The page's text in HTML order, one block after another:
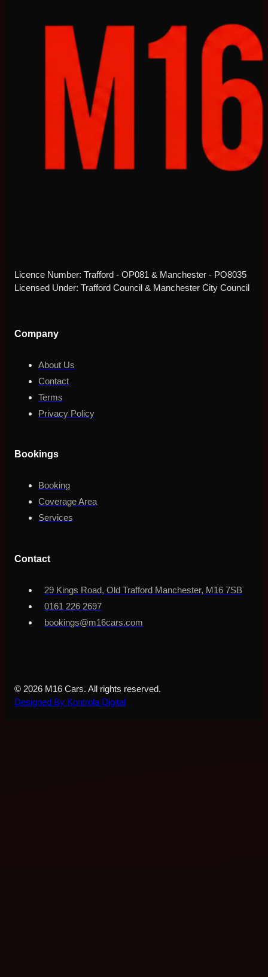
Licence Number: Trafford - OP081 & Manchester - PO8035
Licensed Under: Trafford Council & Manchester City Council
Company
About Us
Contact
Terms
Privacy Policy
Bookings
Booking
Coverage Area
Services
Contact
29 Kings Road, Old Trafford Manchester, M16 7SB
0161 226 2697
bookings@m16cars.com
© 2026 M16 Cars. All rights reserved.
Designed By Kontrola Digital